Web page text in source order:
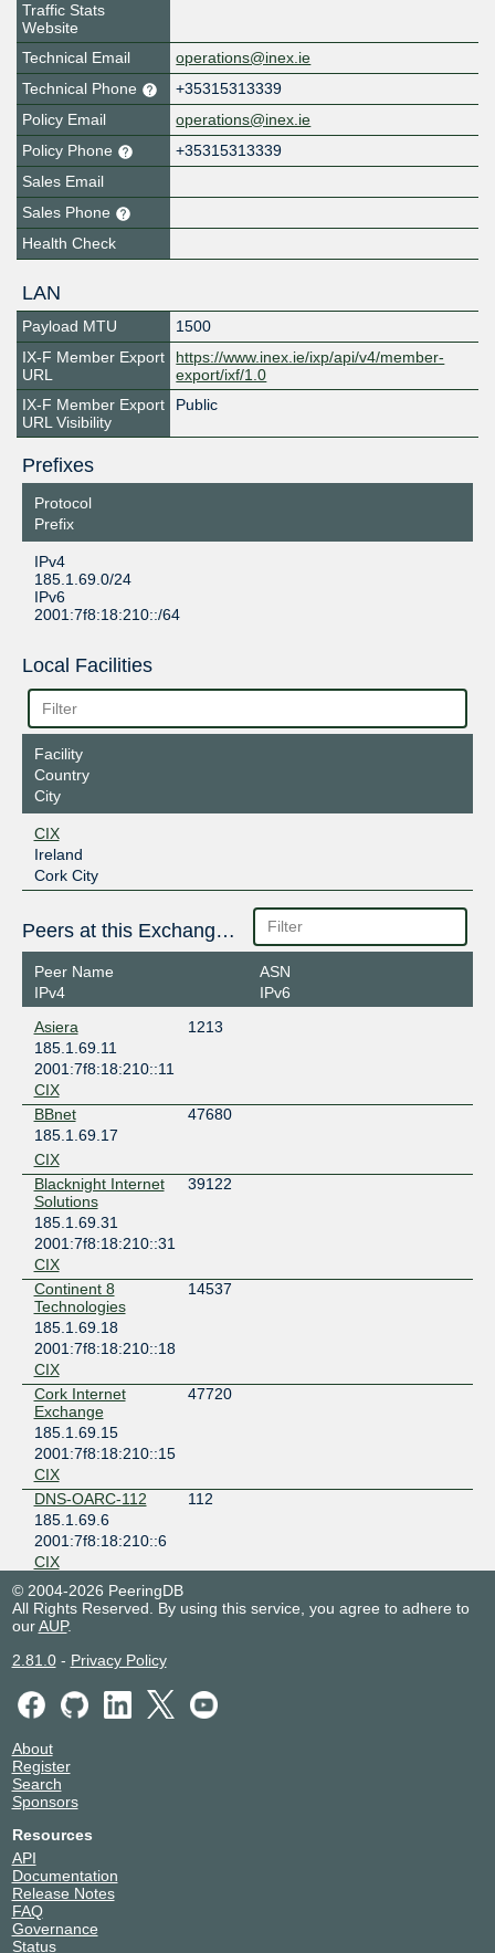
Traffic Stats
Website
Technical Email
operations@inex.ie
Technical Phone
+35315313339
Policy Email
operations@inex.ie
Policy Phone
+35315313339
Sales Email
Sales Phone
Health Check
LAN
Payload MTU
1500
IX-F Member Export
URL
https://www.inex.ie/ixp/api/v4/member-
export/ixf/1.0
IX-F Member Export
URL Visibility
Public
Prefixes
Protocol
Prefix
IPv4
185.1.69.0/24
IPv6
2001:7f8:18:210::/64
Local Facilities
Facility
Country
City
CIX
Ireland
Cork City
Peers at this Exchange Point
Peer Name
IPv4
ASN
IPv6
Asiera
1213
185.1.69.11
2001:7f8:18:210::11
CIX
BBnet
47680
185.1.69.17
CIX
Blacknight Internet
Solutions
39122
185.1.69.31
2001:7f8:18:210::31
CIX
Continent 8
Technologies
14537
185.1.69.18
2001:7f8:18:210::18
CIX
Cork Internet
Exchange
47720
185.1.69.15
2001:7f8:18:210::15
CIX
DNS-OARC-112
112
185.1.69.6
2001:7f8:18:210::6
CIX
INEX Route
Collectors
185.1.69.126
CIX
INEX Route
Servers
43760
2001:7f8:18:210::8
CIX
INEX Route
Servers
185.1.69.9
2001:7f8:18:210::9
CIX
RIPE NCC K-Root
Operations
185.1.69.23
© 2004-2026 PeeringDB
All Rights Reserved. By using this service, you agree to adhere to
ourAUP.
2.81.0- Privacy Policy
About
Register
Search
Sponsors
Resources
API
Documentation
Release Notes
FAQ
Governance
Status